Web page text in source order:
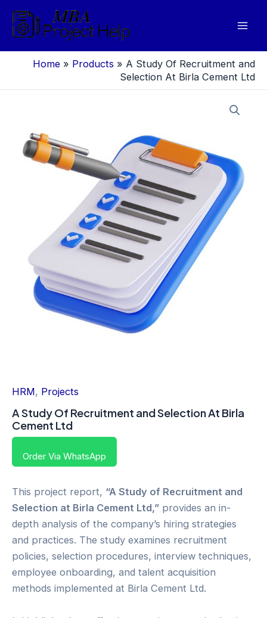
content
Home » Products » A Study Of Recruitment and
Selection At Birla Cement Ltd
HRM, Projects
A Study Of Recruitment and Selection At Birla
Cement Ltd
Order Via WhatsApp
This project report, “A Study of Recruitment and
Selection at Birla Cement Ltd,” provides an in-
depth analysis of the company’s hiring strategies
and practices. The study examines recruitment
policies, selection procedures, interview techniques,
employee onboarding, and talent acquisition
methods implemented at Birla Cement Ltd.